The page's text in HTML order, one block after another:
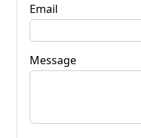
Email
Message